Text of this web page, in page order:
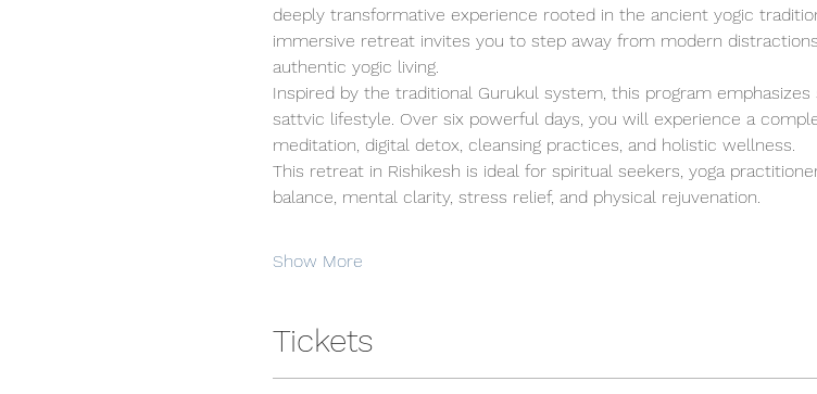
deeply transformative experience rooted in the ancient yogic
immersive retreat invites you to step away from modern
authentic yogic living.
Inspired by the traditional Gurukul system, this program
sattvic lifestyle. Over six powerful days, you will experience a
meditation, digital detox, cleansing practices, and holistic wellness.
This retreat in Rishikesh is ideal for spiritual seekers, yoga
balance, mental clarity, stress relief, and physical rejuvenation.
Show More
Tickets